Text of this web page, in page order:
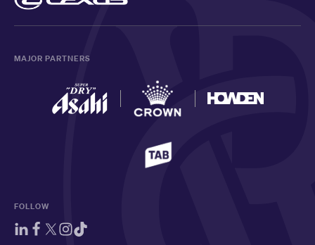
MAJOR PARTNERS
FOLLOW